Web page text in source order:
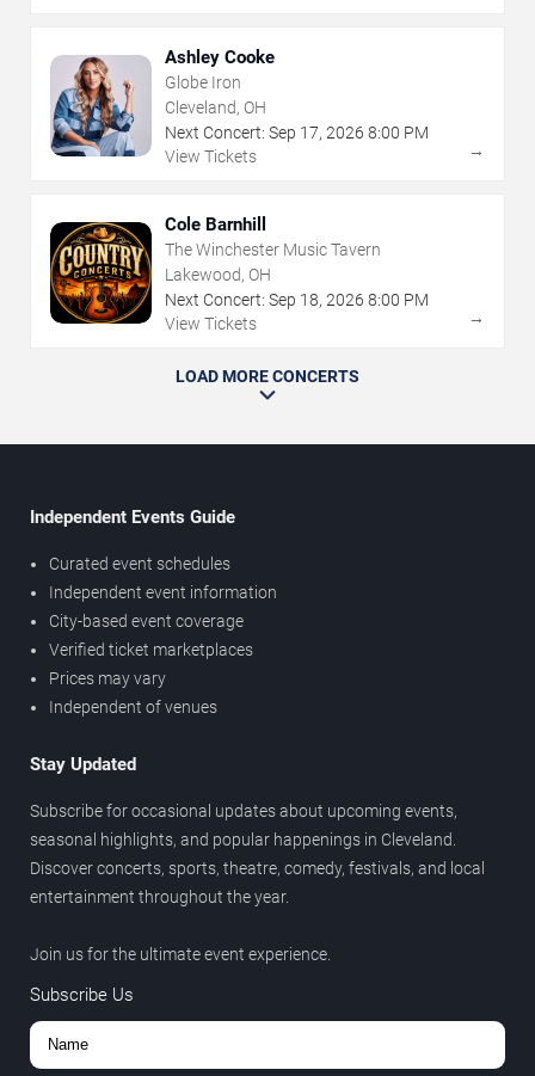
Ashley Cooke
Globe Iron
Cleveland, OH
Next Concert: Sep 17, 2026 8:00 PM
View Tickets
→
Cole Barnhill
The Winchester Music Tavern
Lakewood, OH
Next Concert: Sep 18, 2026 8:00 PM
View Tickets
→
LOAD MORE CONCERTS
Independent Events Guide
Curated event schedules
Independent event information
City-based event coverage
Verified ticket marketplaces
Prices may vary
Independent of venues
Stay Updated
Subscribe for occasional updates about upcoming events,
seasonal highlights, and popular happenings in Cleveland.
Discover concerts, sports, theatre, comedy, festivals, and local
entertainment throughout the year.
Join us for the ultimate event experience.
Subscribe Us